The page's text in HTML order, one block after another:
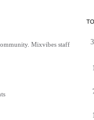
Mixvibes staff